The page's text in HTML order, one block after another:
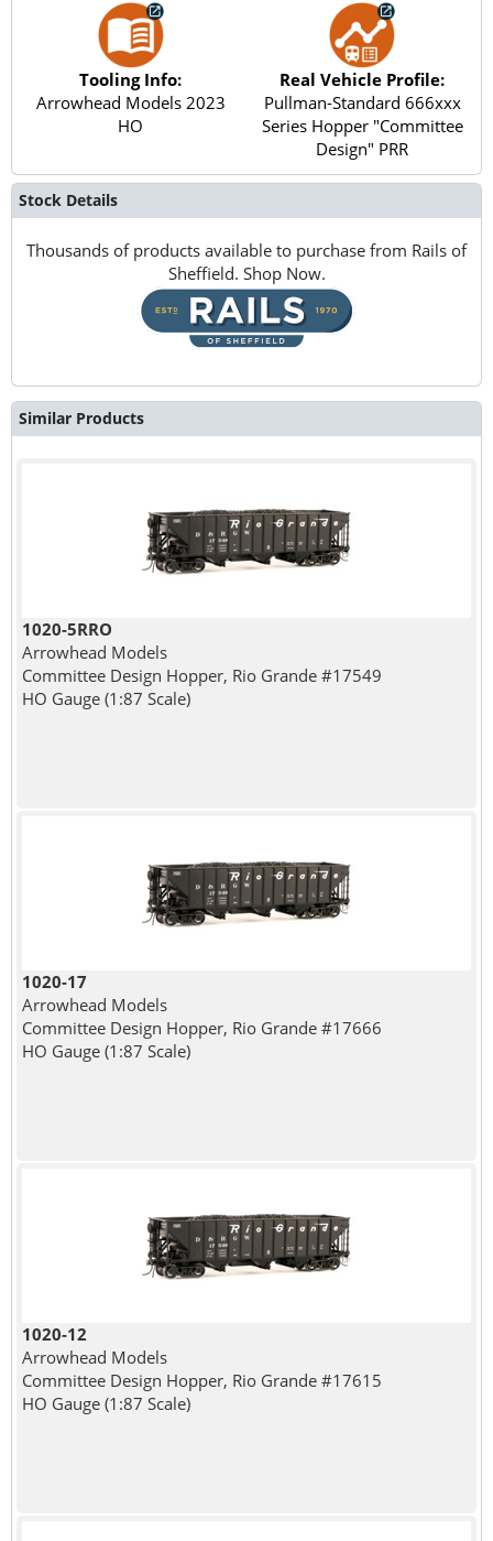
Tooling Info:
Arrowhead Models 2023
HO
Real Vehicle Profile:
Pullman-Standard 666xxx
Series Hopper "Committee
Design" PRR
Stock Details
Thousands of products available to purchase from Rails of
Sheffield. Shop Now.
Similar Products
1020-5RRO
Arrowhead Models
Committee Design Hopper, Rio Grande #17549
HO Gauge (1:87 Scale)
1020-17
Arrowhead Models
Committee Design Hopper, Rio Grande #17666
HO Gauge (1:87 Scale)
1020-12
Arrowhead Models
Committee Design Hopper, Rio Grande #17615
HO Gauge (1:87 Scale)